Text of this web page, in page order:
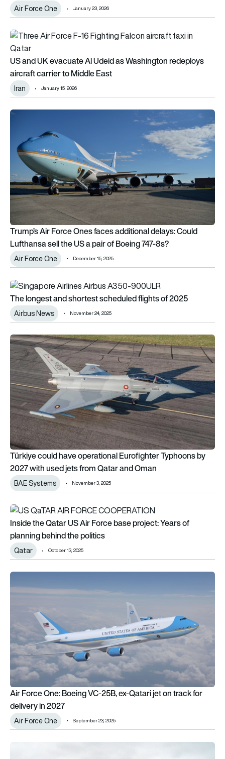
Air Force One January 23, 2026
US and UK evacuate Al Udeid as Washington redeploys
US and UK evacuate Al Udeid as Washington redeploys
aircraft carrier to Middle East
Iran January 15, 2026
Trump’s Air Force Ones faces additional delays: Could
Trump’s Air Force Ones faces additional delays: Could
Lufthansa sell the US a pair of Boeing 747-8s?
Air Force One December 15, 2025
The longest and shortest scheduled flights of 2025
The longest and shortest scheduled flights of 2025
Airbus News November 24, 2025
Türkiye could have operational Eurofighter Typhoons by
Türkiye could have operational Eurofighter Typhoons by
2027 with used jets from Qatar and Oman
BAE Systems November 3, 2025
Inside the Qatar US Air Force base project: Years of
Inside the Qatar US Air Force base project: Years of
planning behind the politics
Qatar October 13, 2025
Air Force One: Boeing VC-25B, ex-Qatari jet on track for
Air Force One: Boeing VC-25B, ex-Qatari jet on track for
delivery in 2027
Air Force One September 23, 2025
Cost of converting Trump’s donated Qatari Boeing 747 into